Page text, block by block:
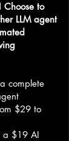
Choose to
LLM agent
complete
$29 to
a $19 AI